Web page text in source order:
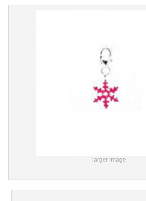
larger image